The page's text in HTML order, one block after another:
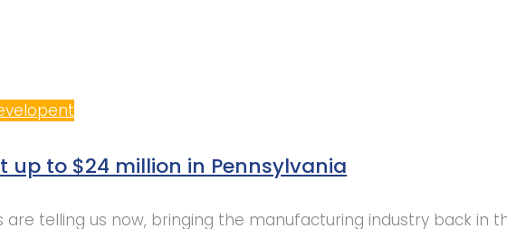
up to $24 million in Pennsylvania
telling us now, bringing the manufacturing industry back in